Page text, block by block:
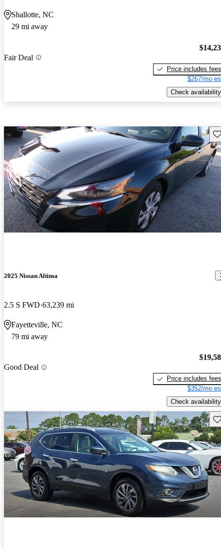
Shallotte, NC
29 mi away
Fair Deal
Price includes fees
$267/mo
Check availability
2025 Nissan Altima
2.5 S FWD 63,239 mi
Fayetteville, NC
79 mi away
Good Deal
Price includes fees
$352/mo
Check availability